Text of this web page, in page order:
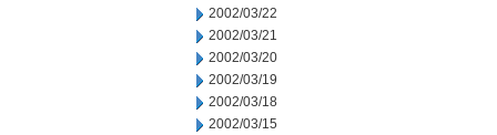
2002/03/22
2002/03/21
2002/03/20
2002/03/19
2002/03/18
2002/03/15